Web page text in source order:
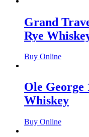
Grand
Rye
Buy Online
Ole George
Whiskey
Buy Online